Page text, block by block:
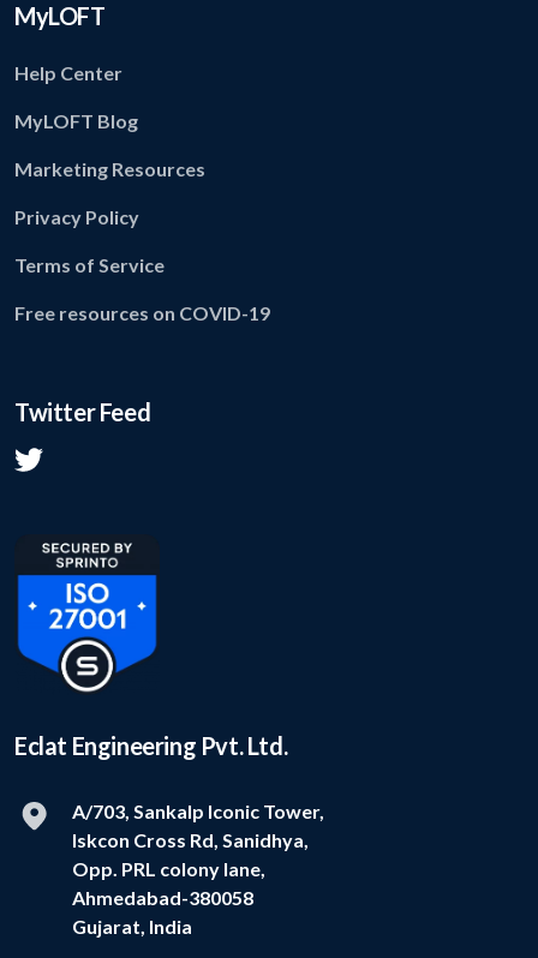
MyLOFT
Help Center
MyLOFT Blog
Marketing Resources
Privacy Policy
Terms of Service
Free resources on COVID-19
Twitter Feed
Eclat Engineering Pvt. Ltd.
A/703, Sankalp Iconic Tower,
Iskcon Cross Rd, Sanidhya,
Opp. PRL colony lane,
Ahmedabad-380058
Gujarat, India